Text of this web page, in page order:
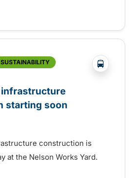
Day free transit in Comox
SUSTAINABILITY ?php
starting soon
construction is
at the Nelson Works Yard.